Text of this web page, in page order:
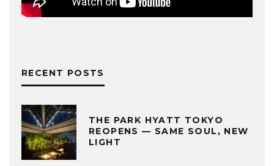
RECENT POSTS
THE PARK HYATT TOKYO
REOPENS — SAME SOUL, NEW
LIGHT